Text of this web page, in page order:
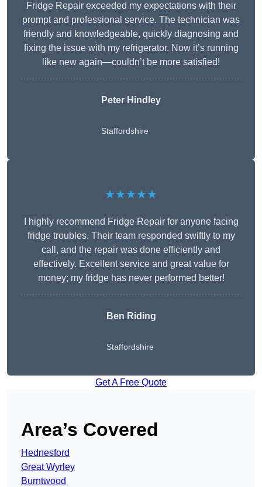
Fridge Repair exceeded my expectations with their
prompt and professional service. The technician was
friendly and knowledgeable, quickly diagnosing and
fixing the issue with my refrigerator. Now it’s running
like new again—couldn’t be more satisfied!
Peter Hindley
Staffordshire
★★★★★
I highly recommend Fridge Repair for anyone facing
fridge troubles. Their team responded swiftly to my
call, and the repair was done efficiently and
effectively. Excellent service and great value for
money; my fridge has never performed better!
Ben Riding
Staffordshire
Get A Free Quote
Area’s Covered
Hednesford
Great Wyrley
Burntwood